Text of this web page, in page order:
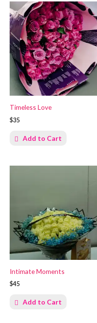
Timeless Love
$35
Add to Cart
Intimate Moments
$45
Add to Cart